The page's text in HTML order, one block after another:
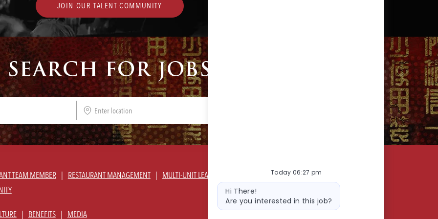
JOIN OUR TALENT COMMUNITY
SEARCH FOR JOBS
Enter
Location
TEAM MEMBER RESTAURANT MANAGEMENT MULTI-UNIT LEADERSHIP
CORPORATE - GLOBAL SUPPORT CENTER
BENEFITS MEDIA
Today 06:27 pm
Bot
message
Hi There!
Are you interested in this job?